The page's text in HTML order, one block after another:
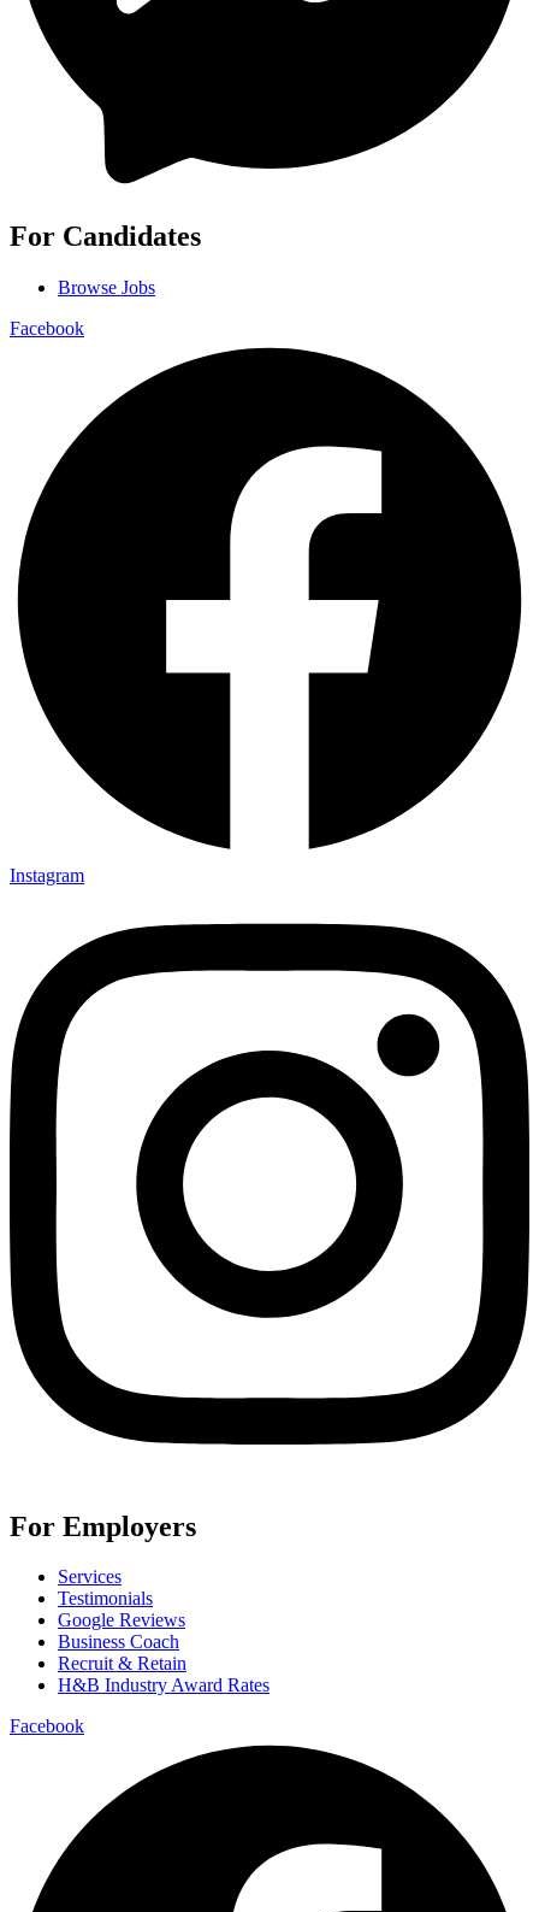
For Candidates
Browse Jobs
Facebook
Instagram
For Employers
Services
Testimonials
Google Reviews
Business Coach
Recruit & Retain
H&B Industry Award Rates
Facebook